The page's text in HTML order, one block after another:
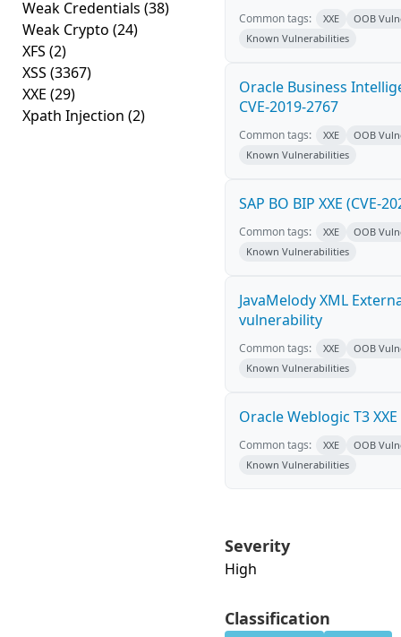
Weak Credentials (38)
Weak Crypto (24)
XFS (2)
XSS (3367)
XXE (29)
Xpath Injection (2)
Common tags: XXE
OOB
Known Vulnerabilities
Oracle Business
CVE-2019-2767
Common tags: XXE
OOB
Known Vulnerabilities
SAP BO BIP XXE (CVE-
Common tags: XXE
OOB
Known Vulnerabilities
JavaMelody XML
vulnerability
Common tags: XXE
OOB
Known Vulnerabilities
Oracle Weblogic T3
Common tags: XXE
OOB
Known Vulnerabilities
Severity
High
Classification